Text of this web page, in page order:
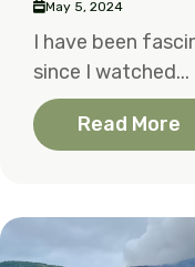
May 5, 2024
I have been
since I watched...
Read More